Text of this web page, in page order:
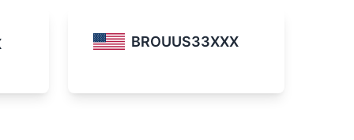
BROUUS33XXX